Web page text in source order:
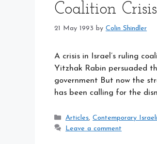
Coalition Crisis
21 May 1993 by Colin Shindler
A crisis in Israel’s ruling
Yitzhak Rabin persuaded
government But now the
has been calling for the
Categories
Articles,Contemporary
Leave a comment